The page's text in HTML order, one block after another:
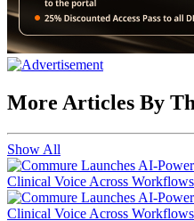
More Articles By
Show All